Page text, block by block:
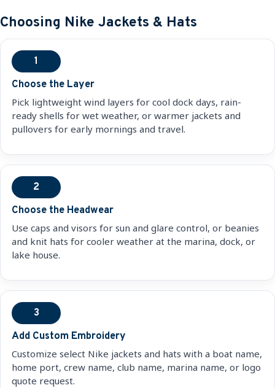
Choosing Nike Jackets & Hats
1
Choose the Layer
Pick lightweight wind layers for cool dock days, rain-
ready shells for wet weather, or warmer jackets and
pullovers for early mornings and travel.
2
Choose the Headwear
Use caps and visors for sun and glare control, or beanies
and knit hats for cooler weather at the marina, dock, or
lake house.
3
Add Custom Embroidery
Customize select Nike jackets and hats with a boat name,
home port, crew name, club name, marina name, or logo
quote request.